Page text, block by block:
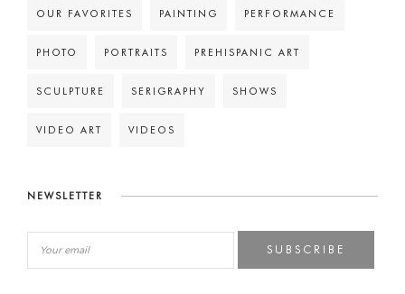
OUR FAVORITES PAINTING PERFORMANCE
PHOTO PORTRAITS PREHISPANIC ART
SCULPTURE SERIGRAPHY SHOWS
VIDEO ART VIDEOS
NEWSLETTER
SUBSCRIBE